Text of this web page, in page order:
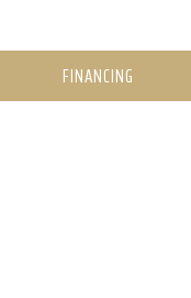
FINANCING